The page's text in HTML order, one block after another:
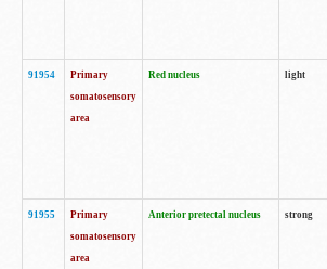
91954
Primary
somatosensory
area
Red nucleus light
91955
Primary
somatosensory
area
Anterior pretectal nucleus strong